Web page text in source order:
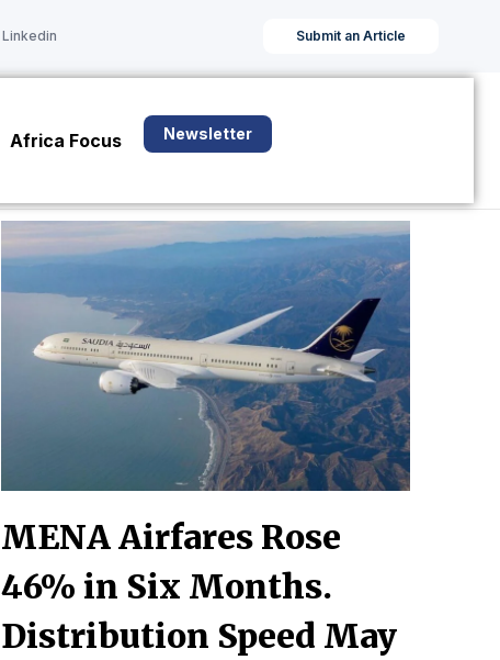
Linkedin Submit an Article
Africa Focus Newsletter
MENA Airfares Rose
46% in Six Months.
Distribution Speed May